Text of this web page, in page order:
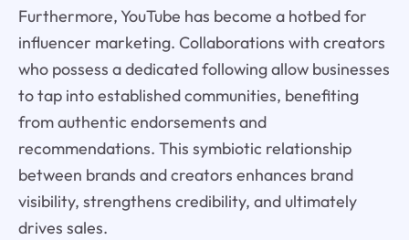
Furthermore, YouTube has become a hotbed for
influencer marketing. Collaborations with creators
who possess a dedicated following allow businesses
to tap into established communities, benefiting
from authentic endorsements and
recommendations. This symbiotic relationship
between brands and creators enhances brand
visibility, strengthens credibility, and ultimately
drives sales.